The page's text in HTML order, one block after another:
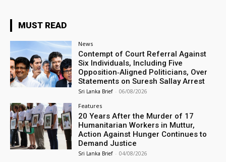
MUST READ
News
Contempt of Court Referral Against
Six Individuals, Including Five
Opposition‑Aligned Politicians, Over
Statements on Suresh Sallay Arrest
Sri Lanka Brief - 06/08/2026
Features
20 Years After the Murder of 17
Humanitarian Workers in Muttur,
Action Against Hunger Continues to
Demand Justice
Sri Lanka Brief - 04/08/2026